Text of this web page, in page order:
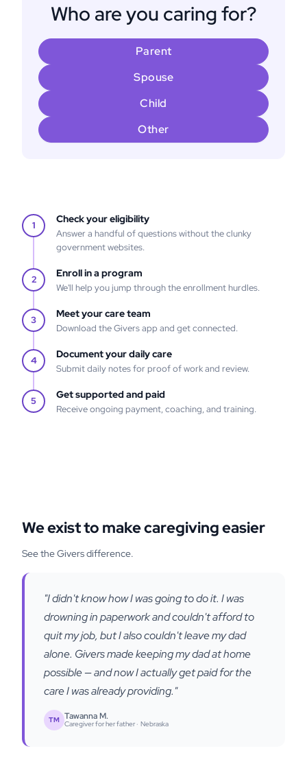
Who are you caring for?
Parent
Spouse
Child
Other
1
Check your eligibility
Answer a handful of questions without the clunky
government websites.
2
Enroll in a program
We'll help you jump through the enrollment hurdles.
3
Meet your care team
Download the Givers app and get connected.
4
Document your daily care
Submit daily notes for proof of work and review.
5
Get supported and paid
Receive ongoing payment, coaching, and training.
We exist to make caregiving easier
See the Givers difference.
"I didn't know how I was going to do it. I was
drowning in paperwork and couldn't afford to
quit my job, but I also couldn't leave my dad
alone. Givers made keeping my dad at home
possible — and now I actually get paid for the
care I was already providing."
TM Tawanna M.
Caregiver for her father · Nebraska